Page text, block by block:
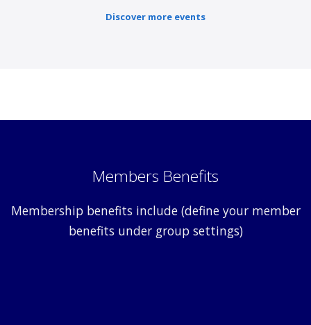
Discover more events
Members Benefits
Membership benefits include (define your member
benefits under group settings)